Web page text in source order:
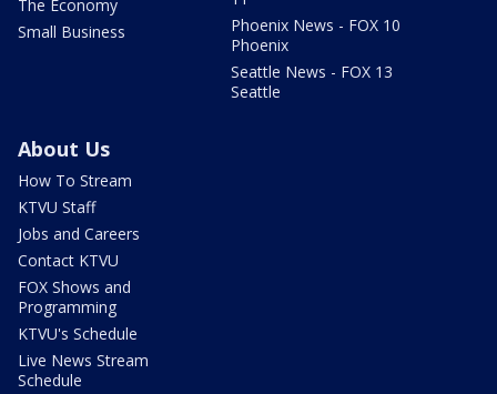
The Economy
Small Business
Phoenix News - FOX 10
Phoenix
Seattle News - FOX 13
Seattle
About Us
How To Stream
KTVU Staff
Jobs and Careers
Contact KTVU
FOX Shows and
Programming
KTVU's Schedule
Live News Stream
Schedule